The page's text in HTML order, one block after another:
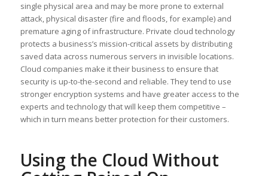
single physical area and may be more prone to external
attack, physical disaster (fire and floods, for example) and
premature aging of infrastructure. Private cloud technology
protects a business’s mission-critical assets by distributing
saved data across numerous servers in invisible locations.
Cloud companies make it their business to ensure that
security is up-to-the-second and reliable. They tend to use
stronger encryption systems and have greater access to the
experts and technology that will keep them competitive –
which in turn means better protection for their customers.
Using the Cloud Without